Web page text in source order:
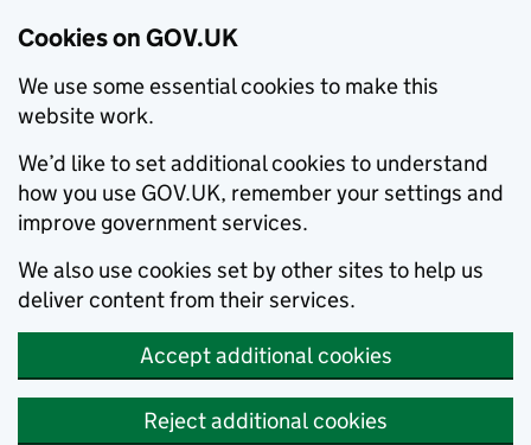
Cookies on GOV.UK
We use some essential cookies to make this
website work.
We’d like to set additional cookies to understand
how you use GOV.UK, remember your settings and
improve government services.
We also use cookies set by other sites to help us
deliver content from their services.
Accept additional cookies
Reject additional cookies